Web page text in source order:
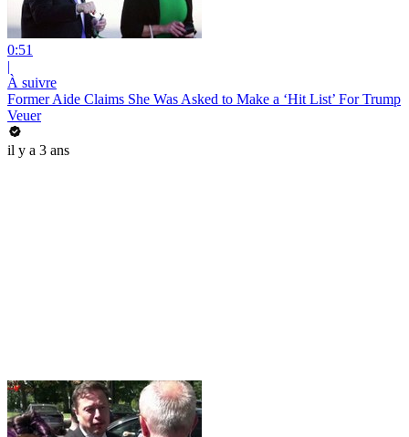
0:51
|
À suivre
Former Aide Claims She Was Asked to Make a ‘Hit List’ For Trump
Veuer
il y a 3 ans